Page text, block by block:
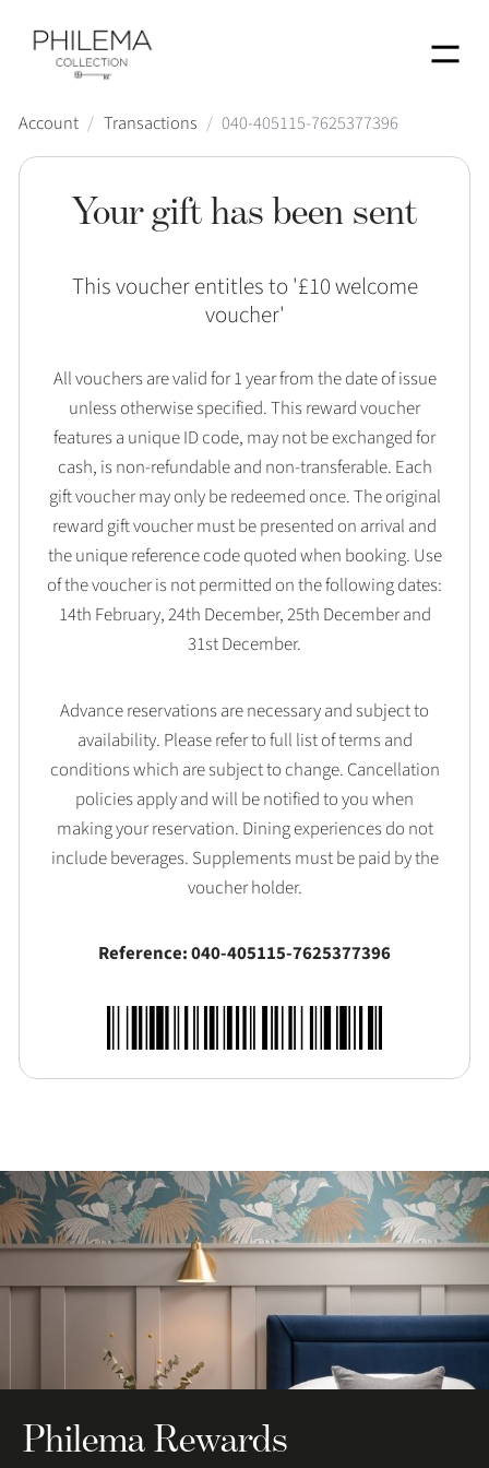
Menu
Account / Transactions / 040-405115-7625377396
Your gift has been sent
This voucher entitles to '£10 welcome
voucher'
All vouchers are valid for 1 year from the date of issue
unless otherwise specified. This reward voucher
features a unique ID code, may not be exchanged for
cash, is non-refundable and non-transferable. Each
gift voucher may only be redeemed once. The original
reward gift voucher must be presented on arrival and
the unique reference code quoted when booking. Use
of the voucher is not permitted on the following dates:
14th February, 24th December, 25th December and
31st December.
Advance reservations are necessary and subject to
availability. Please refer to full list of terms and
conditions which are subject to change. Cancellation
policies apply and will be notified to you when
making your reservation. Dining experiences do not
include beverages. Supplements must be paid by the
voucher holder.
Reference: 040-405115-7625377396
Philema Rewards